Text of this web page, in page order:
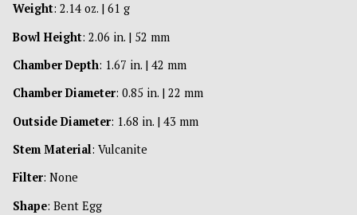
Weight: 2.14 oz. | 61 g
Bowl Height: 2.06 in. | 52 mm
Chamber Depth: 1.67 in. | 42 mm
Chamber Diameter: 0.85 in. | 22 mm
Outside Diameter: 1.68 in. | 43 mm
Stem Material: Vulcanite
Filter: None
Shape: Bent Egg